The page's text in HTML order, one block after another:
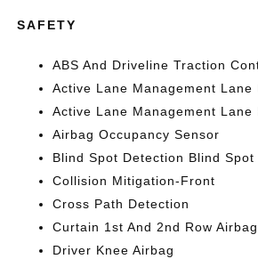
SAFETY
ABS And Driveline Traction
Active Lane Management Lane
Active Lane Management Lane
Airbag Occupancy Sensor
Blind Spot Detection Blind Spot
Collision Mitigation-Front
Cross Path Detection
Curtain 1st And 2nd Row
Driver Knee Airbag